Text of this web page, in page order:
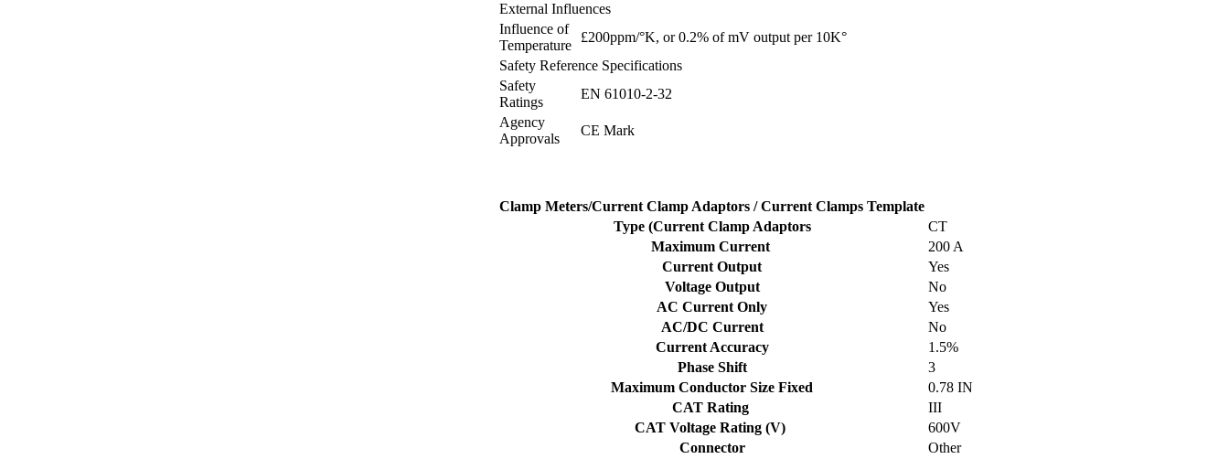
External Influences
Influence of
Temperature
£200ppm/°K, or 0.2% of mV output per 10K°
Safety Reference Specifications
Safety
Ratings
EN 61010-2-32
Agency
Approvals
CE Mark
Clamp Meters/Current Clamp Adaptors / Current Clamps Template
Type (Current Clamp Adaptors
CT
Maximum Current
200 A
Current Output
Yes
Voltage Output
No
AC Current Only
Yes
AC/DC Current
No
Current Accuracy
1.5%
Phase Shift
3
Maximum Conductor Size Fixed
0.78 IN
CAT Rating
III
CAT Voltage Rating (V)
600V
Connector
Other